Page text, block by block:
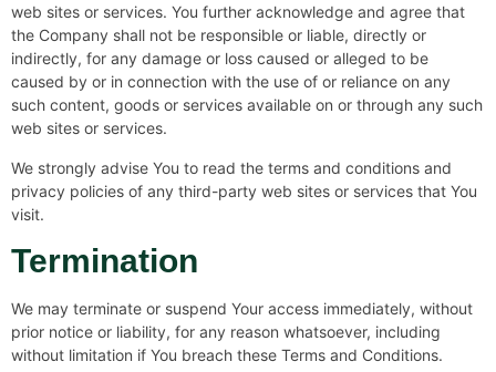
web sites or services. You further acknowledge and agree that
the Company shall not be responsible or liable, directly or
indirectly, for any damage or loss caused or alleged to be
caused by or in connection with the use of or reliance on any
such content, goods or services available on or through any such
web sites or services.
We strongly advise You to read the terms and conditions and
privacy policies of any third-party web sites or services that You
visit.
Termination
We may terminate or suspend Your access immediately, without
prior notice or liability, for any reason whatsoever, including
without limitation if You breach these Terms and Conditions.